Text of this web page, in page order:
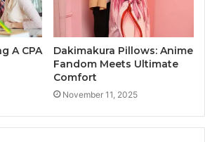
A CPA
Dakimakura Pillows: Anime
Fandom Meets Ultimate
Comfort
November 11, 2025